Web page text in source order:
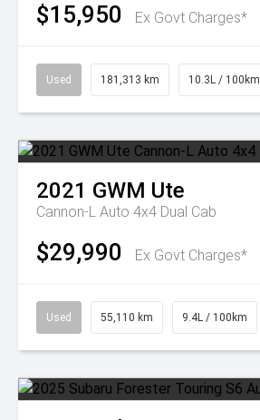
$15,950 Ex Govt Charges*
Used 181,313 km 10.3L / 100km
2021 GWM Ute
Cannon-L Auto 4x4 Dual Cab
$29,990 Ex Govt Charges*
Used 55,110 km 9.4L / 100km